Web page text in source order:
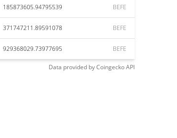
185873605.94795539 BEFE
371747211.89591078 BEFE
929368029.73977695 BEFE
Data provided byCoingeckoAPI